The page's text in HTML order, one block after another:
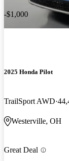
-$1,000
2025 Honda Pilot
TrailSport AWD
Westerville, OH
Great Deal